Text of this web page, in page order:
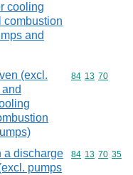
cooling
combustion
and
(excl.
Commodity
84 13 70
a discharge
pumps
Commodity
84 13 70 35